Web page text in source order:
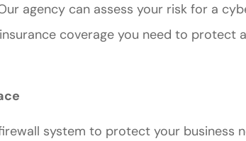
agency can assess your risk for a
coverage you need to protect
system to protect your business